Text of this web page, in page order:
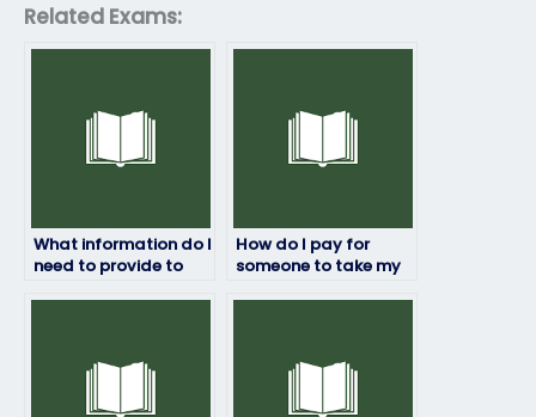
Related Exams:
What information do I
need to provide to
How do I pay for
someone to take my